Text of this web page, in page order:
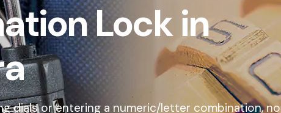
Lock in
dials or entering a numeric/letter combination, no